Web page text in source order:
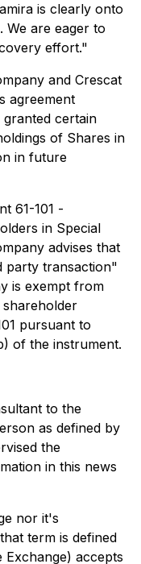
is clearly onto
We are eager to
effort."
and Crescat
agreement
granted certain
of Shares in
in future
61-101 -
in Special
advises that
party transaction"
is exempt from
pursuant to
of the instrument.
to the
as defined by
the
in this news
nor it's
term is defined
accepts